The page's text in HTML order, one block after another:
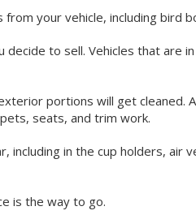
your vehicle, including bird
to sell. Vehicles that are
portions will get cleaned.
seats, and trim work.
including in the cup holders, air
is the way to go.